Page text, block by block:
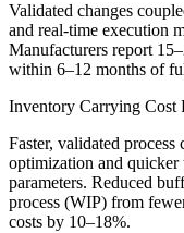
Validated changes
and real-time execution
Manufacturers report
within 6–12 months of
Inventory Carrying Cost
Faster, validated process
optimization and
parameters. Reduced
process (WIP) from
costs by 10–18%.